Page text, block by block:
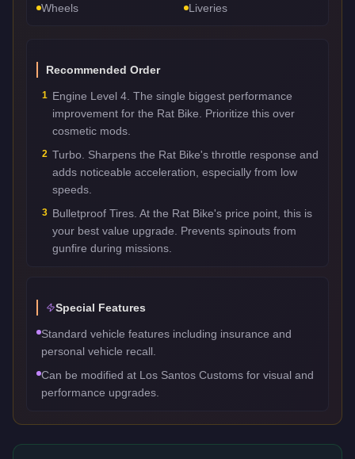
Wheels
Liveries
Recommended Order
1 Engine Level 4. The single biggest performance
improvement for the Rat Bike. Prioritize this over
cosmetic mods.
2 Turbo. Sharpens the Rat Bike's throttle response and
adds noticeable acceleration, especially from low
speeds.
3 Bulletproof Tires. At the Rat Bike's price point, this is
your best value upgrade. Prevents spinouts from
gunfire during missions.
Special Features
Standard vehicle features including insurance and
personal vehicle recall.
Can be modified at Los Santos Customs for visual and
performance upgrades.